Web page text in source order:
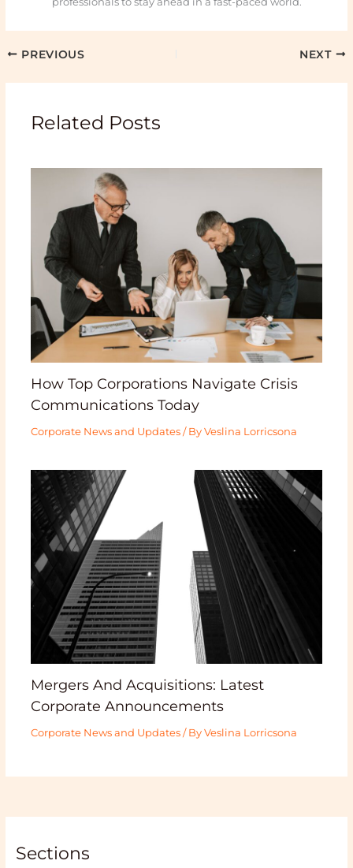
PREVIOUS NEXT
Related Posts
How Top Corporations Navigate Crisis
Communications Today
Corporate News and Updates/ By Veslina Lorricsona
Mergers And Acquisitions: Latest
Corporate Announcements
Corporate News and Updates/ By Veslina Lorricsona
Sections